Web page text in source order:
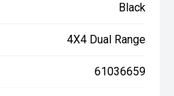
Black
4X4 Dual Range
61036659